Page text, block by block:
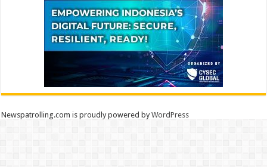
Newspatrolling.com is proudly powered byWordPress